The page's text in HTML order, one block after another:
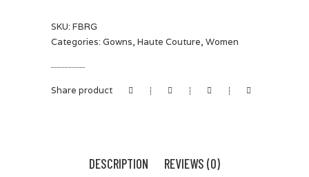
SKU: FBRG
Categories: Gowns, Haute Couture, Women
Share product
DESCRIPTION REVIEWS (0)